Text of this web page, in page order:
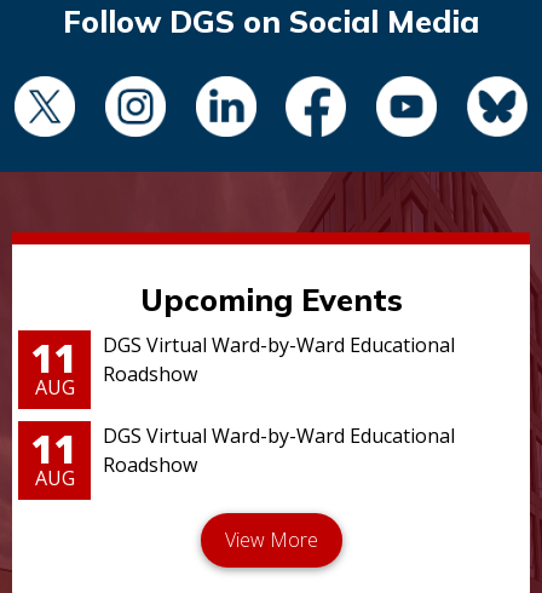
Follow DGS on Social Media
Upcoming Events
11
AUG
DGS Virtual Ward-by-Ward Educational
Roadshow
11
AUG
DGS Virtual Ward-by-Ward Educational
Roadshow